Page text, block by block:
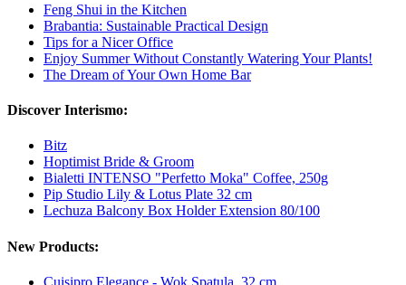
Feng Shui in the Kitchen
Brabantia: Sustainable Practical Design
Tips for a Nicer Office
Enjoy Summer Without Constantly Watering Your Plants!
The Dream of Your Own Home Bar
Discover Interismo:
Bitz
Hoptimist Bride & Groom
Bialetti INTENSO "Perfetto Moka" Coffee, 250g
Pip Studio Lily & Lotus Plate 32 cm
Lechuza Balcony Box Holder Extension 80/100
New Products:
Cuisipro Elegance - Wok Spatula, 32 cm